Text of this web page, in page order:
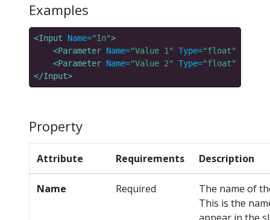
Examples
<Input Name="In">
<Parameter Name="Value 1" Type="float"
<Parameter Name="Value 2" Type="float"
</Input>
Property
Attribute Requirements Description
Name Required
The name of
This is the